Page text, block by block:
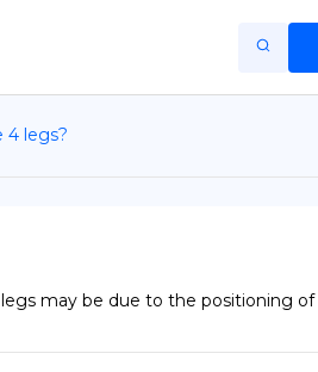
Home
Policy
EN
4 legs?
legs may be due to the positioning